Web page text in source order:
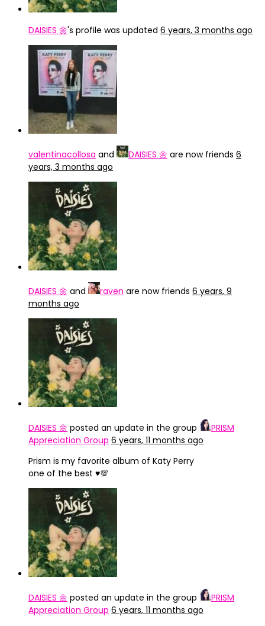
DAISIES 🌼's profile was updated 6 years, 3 months ago
valentinacollosa and DAISIES 🌼 are now friends 6
years, 3 months ago
DAISIES 🌼 and raven are now friends 6 years, 9
months ago
DAISIES 🌼 posted an update in the group
PRISM
Appreciation Group 6 years, 11 months ago
Prism is my favorite album of Katy Perry
one of the best ♥️💯
DAISIES 🌼 posted an update in the group
PRISM
Appreciation Group 6 years, 11 months ago